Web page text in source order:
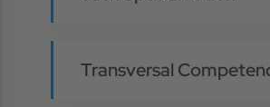
Transversal